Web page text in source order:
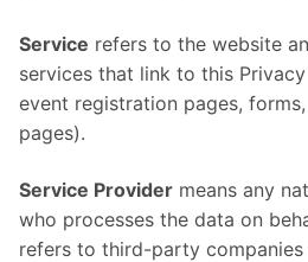
Service refers to the website
services that link to this
event registration pages,
pages).
Service Provider means any
who processes the data on
refers to third-party